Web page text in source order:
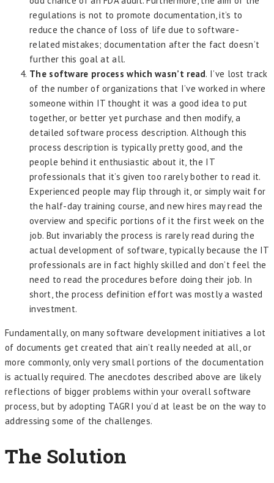
regulations is not to promote documentation, it’s to
reduce the chance of loss of life due to software-
related mistakes; documentation after the fact doesn’t
further this goal at all.
The software process which wasn’t read. I’ve lost track
of the number of organizations that I’ve worked in where
someone within IT thought it was a good idea to put
together, or better yet purchase and then modify, a
detailed software process description. Although this
process description is typically pretty good, and the
people behind it enthusiastic about it, the IT
professionals that it’s given too rarely bother to read it.
Experienced people may flip through it, or simply wait for
the half-day training course, and new hires may read the
overview and specific portions of it the first week on the
job. But invariably the process is rarely read during the
actual development of software, typically because the IT
professionals are in fact highly skilled and don’t feel the
need to read the procedures before doing their job. In
short, the process definition effort was mostly a wasted
investment.
Fundamentally, on many software development initiatives a lot
of documents get created that ain’t really needed at all, or
more commonly, only very small portions of the documentation
is actually required. The anecdotes described above are likely
reflections of bigger problems within your overall software
process, but by adopting TAGRI you’d at least be on the way to
addressing some of the challenges.
The Solution